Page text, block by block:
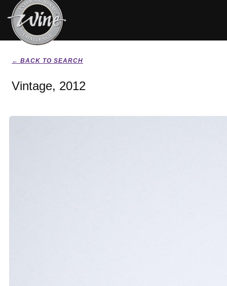
← BACK TO SEARCH
Vintage, 2012